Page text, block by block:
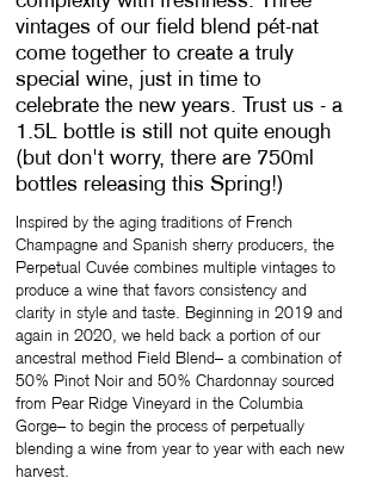
vintages of our field blend pét-nat
come together to create a truly
special wine, just in time to
celebrate the new years. Trust us - a
1.5L bottle is still not quite enough
(but don't worry, there are 750ml
bottles releasing this Spring!)
Inspired by the aging traditions of French
Champagne and Spanish sherry producers, the
Perpetual Cuvée combines multiple vintages to
produce a wine that favors consistency and
clarity in style and taste. Beginning in 2019 and
again in 2020, we held back a portion of our
ancestral method Field Blend– a combination of
50% Pinot Noir and 50% Chardonnay sourced
from Pear Ridge Vineyard in the Columbia
Gorge– to begin the process of perpetually
blending a wine from year to year with each new
harvest.